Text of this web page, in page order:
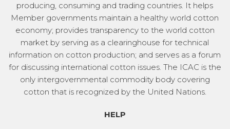
producing, consuming and trading countries. It helps
Member governments maintain a healthy world cotton
economy; provides transparency to the world cotton
market by serving as a clearinghouse for technical
information on cotton production; and serves as a forum
for discussing international cotton issues. The ICAC is the
only intergovernmental commodity body covering
cotton that is recognized by the United Nations.
HELP